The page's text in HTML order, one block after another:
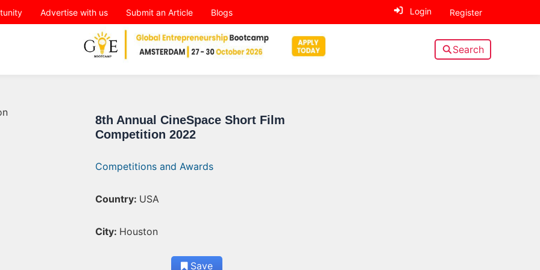
Advertise with us Submit an Article Blogs Login Register
Search
8th Annual CineSpace Short Film
Competition 2022
Competitions and Awards
Country: USA
City: Houston
Save